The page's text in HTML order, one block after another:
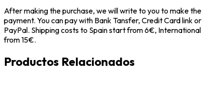
After making the purchase, we will write to you to make the
payment. You can pay with Bank Tansfer, Credit Card link or
PayPal. Shipping costs to Spain start from 6€, International
from 15€.
Productos Relacionados